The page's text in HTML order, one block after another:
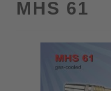
MHS 61